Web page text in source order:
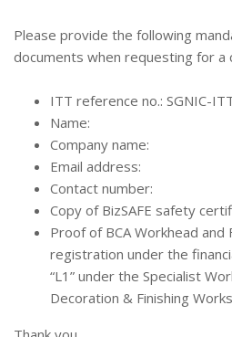
Please provide the following
documents when requesting for a
ITT reference no.: SGNIC-
Name:
Company name:
Email address:
Contact number:
Copy of BizSAFE safety
Proof of BCA Workhead and
registration under the
“L1” under the Specialist
Decoration & Finishing